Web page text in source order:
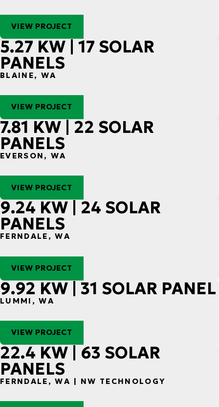
VIEW PROJECT
5.27 KW | 17 SOLAR
PANELS
BLAINE, WA
VIEW PROJECT
7.81 KW | 22 SOLAR
PANELS
EVERSON, WA
VIEW PROJECT
9.24 KW | 24 SOLAR
PANELS
FERNDALE, WA
VIEW PROJECT
9.92 KW | 31 SOLAR PANEL
LUMMI, WA
VIEW PROJECT
22.4 KW | 63 SOLAR
PANELS
FERNDALE, WA | NW TECHNOLOGY